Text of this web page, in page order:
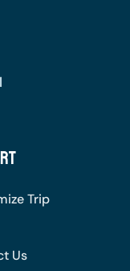
Trip
Us